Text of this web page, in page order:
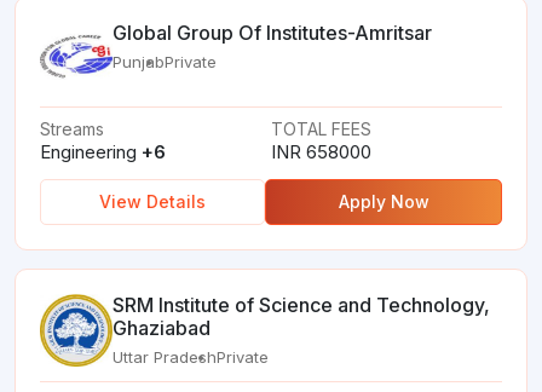
Global Group Of Institutes-Amritsar
PunjabPrivate
Streams
Engineering +6
TOTAL FEES
INR 658000
View Details Apply Now
SRM Institute of Science and Technology,
Ghaziabad
Uttar PradeshPrivate